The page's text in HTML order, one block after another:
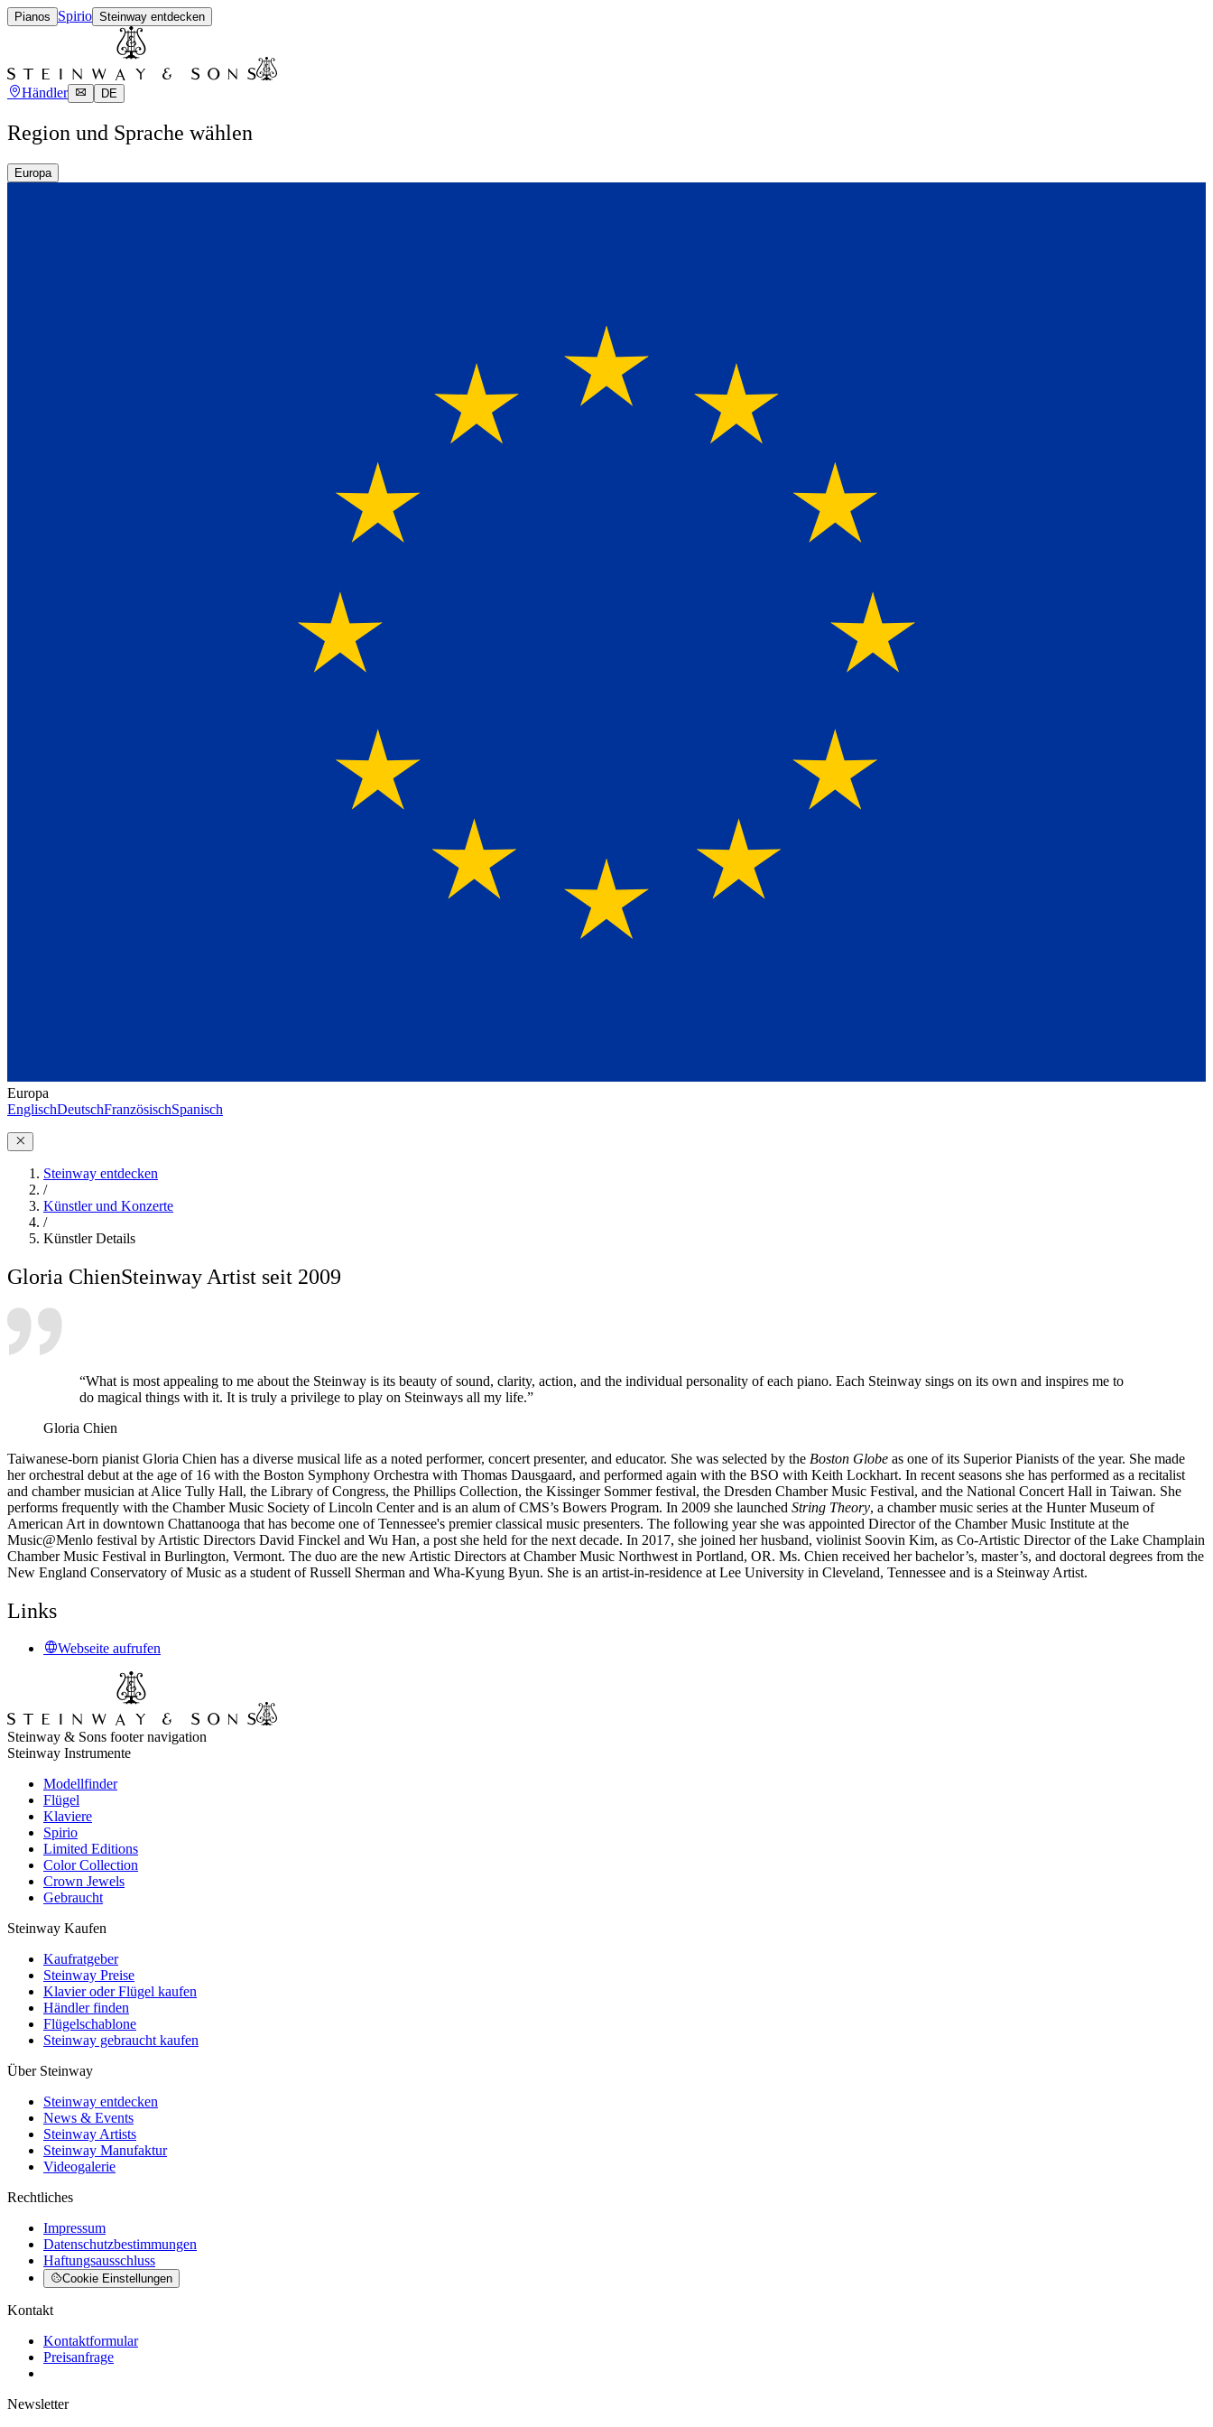
Pianos Spirio Steinway entdecken
Händler DE
Region und Sprache wählen
Europa
Europa
EnglischDeutschFranzösischSpanisch
Steinway entdecken
/
Künstler und Konzerte
/
Künstler Details
Gloria ChienSteinway Artist seit 2009
“What is most appealing to me about the Steinway is its beauty of sound, clarity, action, and the individual personality of each piano. Each Steinway sings on its own and inspires me to
do magical things with it. It is truly a privilege to play on Steinways all my life.”
Gloria Chien
Taiwanese-born pianist Gloria Chien has a diverse musical life as a noted performer, concert presenter, and educator. She was selected by the Boston Globe as one of its Superior Pianists of the year. She made
her orchestral debut at the age of 16 with the Boston Symphony Orchestra with Thomas Dausgaard, and performed again with the BSO with Keith Lockhart. In recent seasons she has performed as a recitalist
and chamber musician at Alice Tully Hall, the Library of Congress, the Phillips Collection, the Kissinger Sommer festival, the Dresden Chamber Music Festival, and the National Concert Hall in Taiwan. She
performs frequently with the Chamber Music Society of Lincoln Center and is an alum of CMS’s Bowers Program. In 2009 she launched String Theory, a chamber music series at the Hunter Museum of
American Art in downtown Chattanooga that has become one of Tennessee's premier classical music presenters. The following year she was appointed Director of the Chamber Music Institute at the
Music@Menlo festival by Artistic Directors David Finckel and Wu Han, a post she held for the next decade. In 2017, she joined her husband, violinist Soovin Kim, as Co-Artistic Director of the Lake Champlain
Chamber Music Festival in Burlington, Vermont. The duo are the new Artistic Directors at Chamber Music Northwest in Portland, OR. Ms. Chien received her bachelor’s, master’s, and doctoral degrees from the
New England Conservatory of Music as a student of Russell Sherman and Wha-Kyung Byun. She is an artist-in-residence at Lee University in Cleveland, Tennessee and is a Steinway Artist.
Links
Webseite aufrufen
Steinway & Sons footer navigation
Steinway Instrumente
Modellfinder
Flügel
Klaviere
Spirio
Limited Editions
Color Collection
Crown Jewels
Gebraucht
Steinway Kaufen
Kaufratgeber
Steinway Preise
Klavier oder Flügel kaufen
Händler finden
Flügelschablone
Steinway gebraucht kaufen
Über Steinway
Steinway entdecken
News & Events
Steinway Artists
Steinway Manufaktur
Videogalerie
Rechtliches
Impressum
Datenschutzbestimmungen
Haftungsausschluss
Cookie Einstellungen
Kontakt
Kontaktformular
Preisanfrage
Newsletter